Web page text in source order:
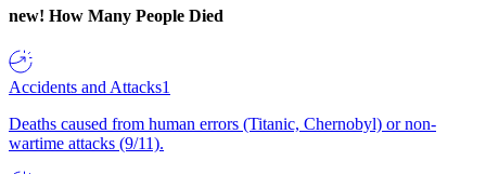
new! How Many People Died
Accidents and Attacks1
Deaths caused from human errors (Titanic, Chernobyl) or non-
wartime attacks (9/11).